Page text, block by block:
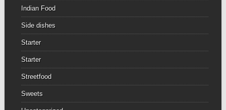
Indian Food
Side dishes
Starter
Starter
Streetfood
Sweets